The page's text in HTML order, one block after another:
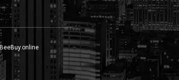
BeeBuy.online